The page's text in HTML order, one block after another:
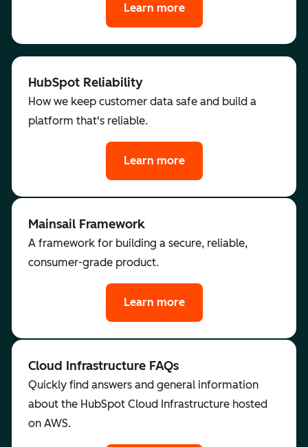
Learn more
HubSpot Reliability
How we keep customer data safe and build a
platform that's reliable.
Learn more
Mainsail Framework
A framework for building a secure, reliable,
consumer-grade product.
Learn more
Cloud Infrastructure FAQs
Quickly find answers and general information
about the HubSpot Cloud Infrastructure hosted
on AWS.